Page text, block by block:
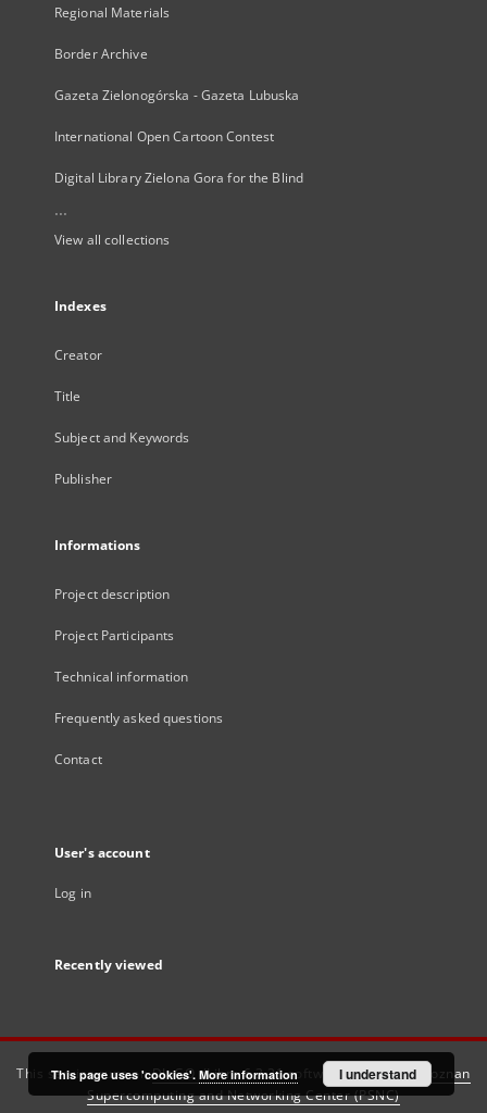
Regional Materials
Border Archive
Gazeta Zielonogórska - Gazeta Lubuska
International Open Cartoon Contest
Digital Library Zielona Gora for the Blind
...
View all collections
Indexes
Creator
Title
Subject and Keywords
Publisher
Informations
Project description
Project Participants
Technical information
Frequently asked questions
Contact
User's account
Log in
Recently viewed
This service runs onDInGO dLibra 6.3.21software created by
Poznan
Supercomputing and Networking Center (PSNC)
This page uses 'cookies'. More information I understand